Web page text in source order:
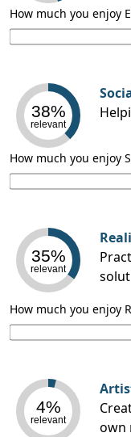
How much you enjoy
38%
relevant
How much you enjoy
35%
relevant
How much you enjoy
4%
relevant
own